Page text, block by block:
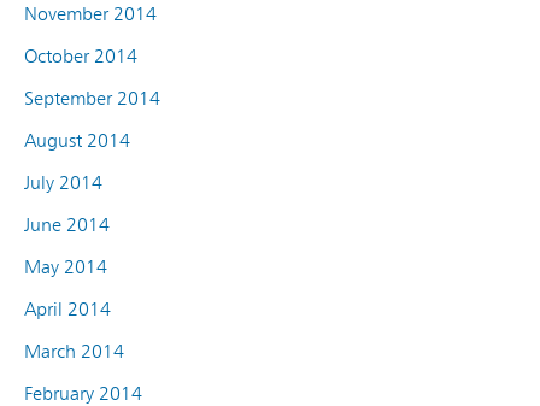
November 2014
October 2014
September 2014
August 2014
July 2014
June 2014
May 2014
April 2014
March 2014
February 2014